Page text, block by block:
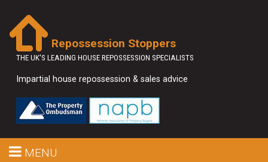
Repossession Stoppers
THE UK'S LEADING HOUSE REPOSSESSION SPECIALISTS
Impartial house repossession & sales advice
MENU